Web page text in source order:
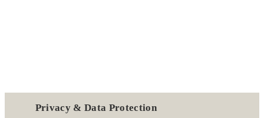
Privacy & Data Protection